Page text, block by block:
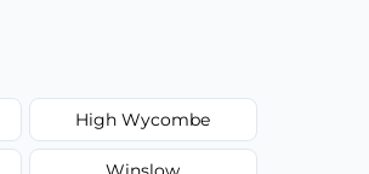
High Wycombe